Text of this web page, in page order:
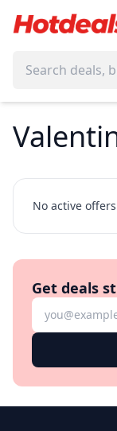
No active
Get deals